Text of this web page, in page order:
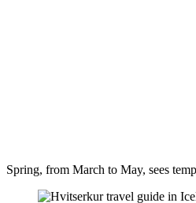
Spring, from March to May, sees